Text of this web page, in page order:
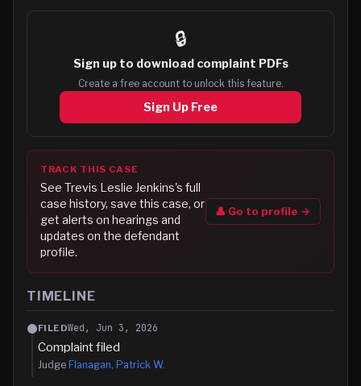
🔒
Sign up to download complaint PDFs
Create a free account to unlock this feature.
Sign Up Free
TRACK THIS CASE
See Trevis Leslie Jenkins's full
case history, save this case, or
get alerts on hearings and
updates on the defendant
profile.
👤 Go to profile →
TIMELINE
FILEDWed, Jun 3, 2026
Complaint filed
Judge Flanagan, Patrick W.